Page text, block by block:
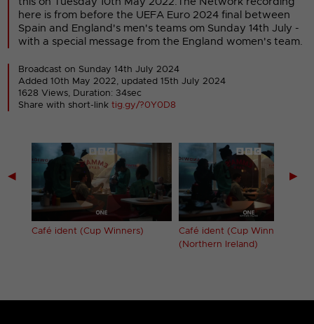
here is from before the UEFA Euro 2024 final between
Spain and England's men's teams om Sunday 14th July -
with a special message from the England women's team.
Broadcast on Sunday 14th July 2024
Added 10th May 2022, updated 15th July 2024
1628 Views, Duration: 34sec
Share with short-linktig.gy/?0Y0D8
◀
Café ident (Cup Winners)
Café ident (Cup Winners)
(Northern Ireland)
▶